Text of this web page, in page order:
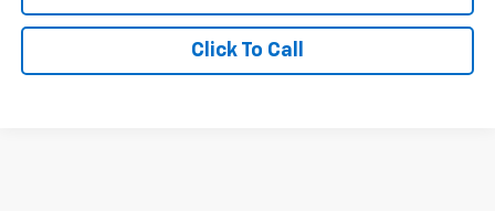
Click To Call